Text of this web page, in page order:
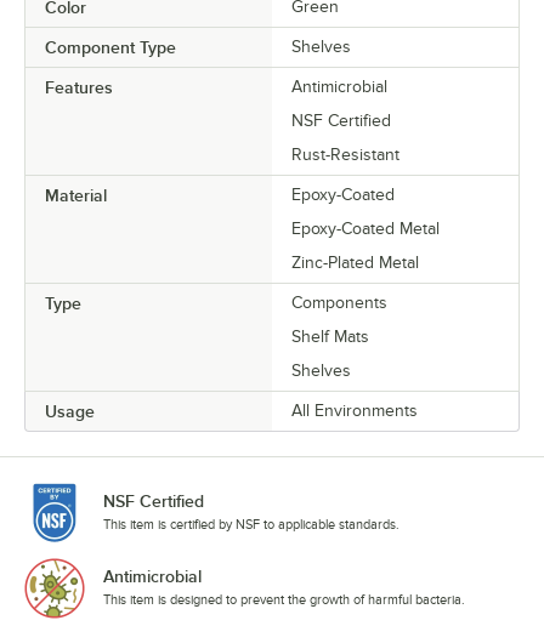
Color Green
Component Type Shelves
Features
Antimicrobial
NSF Certified
Rust-Resistant
Material
Epoxy-Coated
Epoxy-Coated Metal
Zinc-Plated Metal
Type
Components
Shelf Mats
Shelves
Usage All Environments
NSF Certified
This item is certified by NSF to applicable standards.
Antimicrobial
This item is designed to prevent the growth of harmful bacteria.